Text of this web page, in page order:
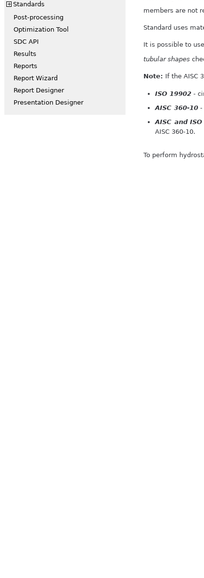
+ Standards
Post-processing
Optimization Tool
SDC API
Results
Reports
Report Wizard
Report Designer
Presentation Designer
members are not
Standard uses
It is possible to
tubular shapes
Note: If the AISC
ISO 19902 -
AISC 360-10 -
AISC and ISO
AISC 360-10.
To perform